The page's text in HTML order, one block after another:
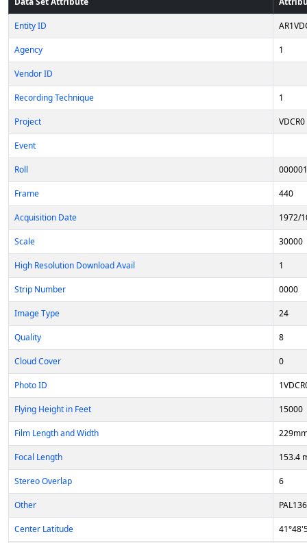
Entity ID
Agency 1
Vendor ID
Recording Technique 1
Project VDCR0
Event
Roll 000001
Frame 440
Acquisition Date 1972/
Scale 30000
High Resolution Download Avail 1
Strip Number 0000
Image Type 24
Quality 8
Cloud Cover 0
Photo ID
Flying Height in Feet 15000
Film Length and Width
Focal Length 153.4
Stereo Overlap 6
Other
Center Latitude